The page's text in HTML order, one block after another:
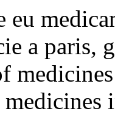
eu
a paris,